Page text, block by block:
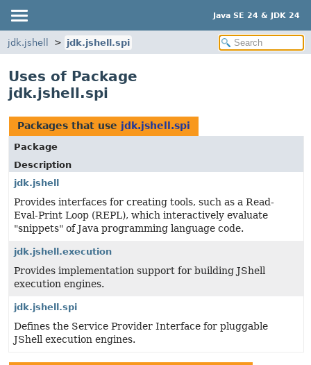
Java SE 24 & JDK 24
jdk.jshell jdk.jshell.spi
Uses of Package
jdk.jshell.spi
Packages that use jdk.jshell.spi
Package
Description
jdk.jshell
Provides interfaces for creating tools, such as a Read-
Eval-Print Loop (REPL), which interactively evaluate
"snippets" of Java programming language code.
jdk.jshell.execution
Provides implementation support for building JShell
execution engines.
jdk.jshell.spi
Defines the Service Provider Interface for pluggable
JShell execution engines.